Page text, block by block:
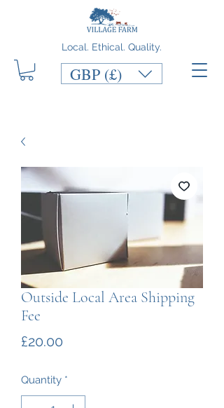
GBP (£)
Local. Ethical. Quality.
Outside Local Area Shipping
Fee
£20.00
Quantity *